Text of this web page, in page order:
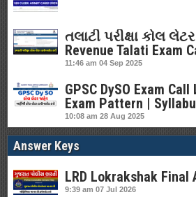
તલાટી પરીક્ષા કોલ લેટર
Revenue Talati Exam
11:46 am 04 Sep 2025
GPSC DySO Exam
Exam Pattern |
10:08 am 28 Aug 2025
Answer Keys
LRD Lokrakshak Final
9:39 am 07 Jul 2026